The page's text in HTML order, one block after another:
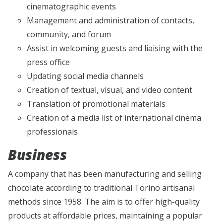
cinematographic events
Management and administration of contacts,
community, and forum
Assist in welcoming guests and liaising with the
press office
Updating social media channels
Creation of textual, visual, and video content
Translation of promotional materials
Creation of a media list of international cinema
professionals
Business
A company that has been manufacturing and selling
chocolate according to traditional Torino artisanal
methods since 1958. The aim is to offer high-quality
products at affordable prices, maintaining a popular